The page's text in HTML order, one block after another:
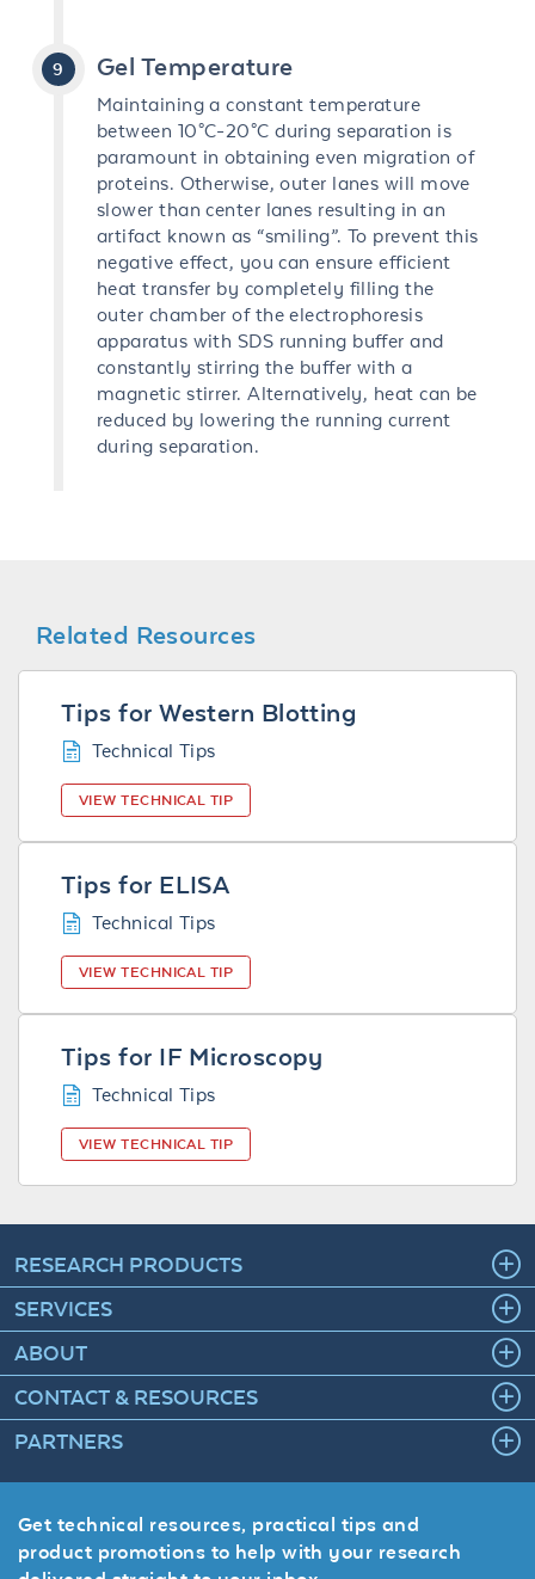
Gel Temperature
Maintaining a constant temperature
between 10°C-20°C during separation is
paramount in obtaining even migration of
proteins. Otherwise, outer lanes will move
slower than center lanes resulting in an
artifact known as “smiling”. To prevent this
negative effect, you can ensure efficient
heat transfer by completely filling the
outer chamber of the electrophoresis
apparatus with SDS running buffer and
constantly stirring the buffer with a
magnetic stirrer. Alternatively, heat can be
reduced by lowering the running current
during separation.
Related Resources
Tips for Western Blotting
Technical Tips
VIEW TECHNICAL TIP
Tips for ELISA
Technical Tips
VIEW TECHNICAL TIP
Tips for IF Microscopy
Technical Tips
VIEW TECHNICAL TIP
RESEARCH PRODUCTS
SERVICES
ABOUT
CONTACT & RESOURCES
PARTNERS
Get technical resources, practical tips and
product promotions to help with your research